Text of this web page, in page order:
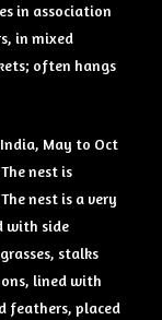
in association
in mixed
often hangs
May to Oct
nest is
nest is a very
with side
stalks
lined with
feathers, placed